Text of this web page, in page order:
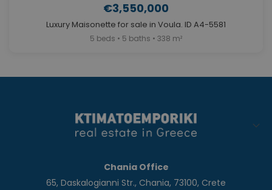
€3,550,000
Luxury Maisonette for sale in Voula. ID A4-5581
5 beds • 5 baths • 338 m²
Chania Office
65, Daskalogianni Str., Chania, 73100, Crete